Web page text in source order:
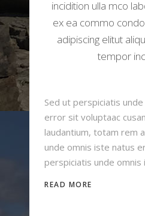
incidition ulla mco
ex ea commo
adipiscing elitut
tempor
Sed ut perspiciatis
error sit voluptaac
laudantium, totam rem
unde omnis iste natus
perspiciatis unde
READ MORE